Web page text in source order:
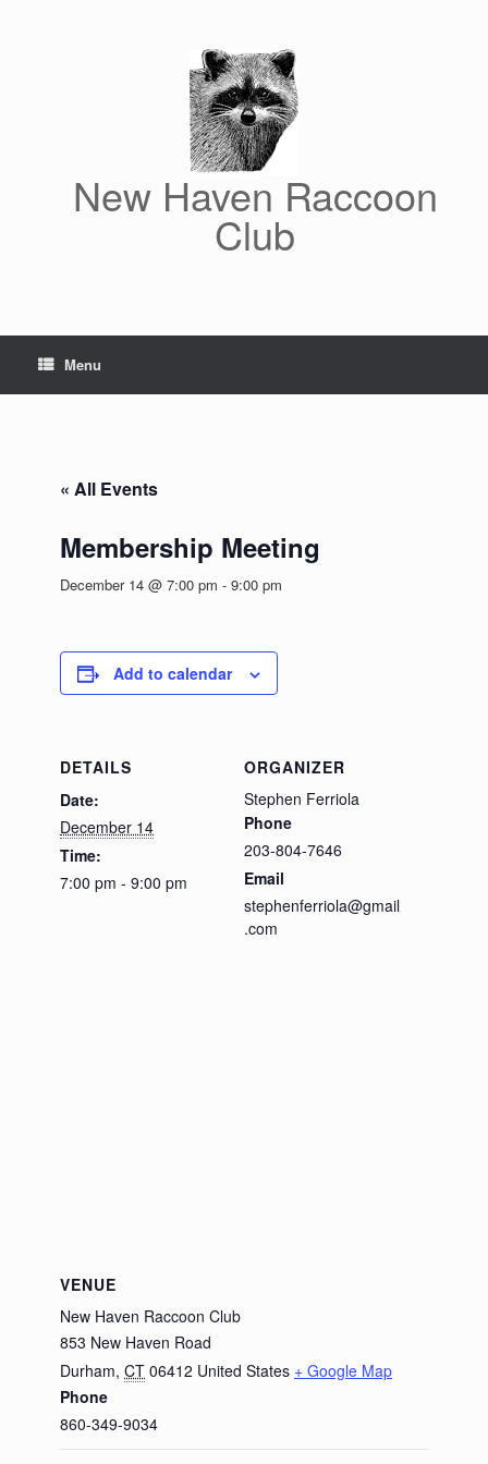
New Haven Raccoon
Club
Menu
« All Events
Membership Meeting
December 14 @ 7:00 pm - 9:00 pm
Add to calendar
DETAILS
Date:
December 14
Time:
7:00 pm - 9:00 pm
ORGANIZER
Stephen Ferriola
Phone
203-804-7646
Email
stephenferriola@gmail
.com
VENUE
New Haven Raccoon Club
853 New Haven Road
Durham, CT 06412 United States + Google Map
Phone
860-349-9034